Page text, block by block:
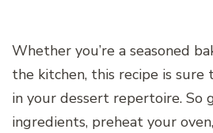
Whether you’re a seasoned
the kitchen, this recipe is sure
in your dessert repertoire. So
ingredients, preheat your